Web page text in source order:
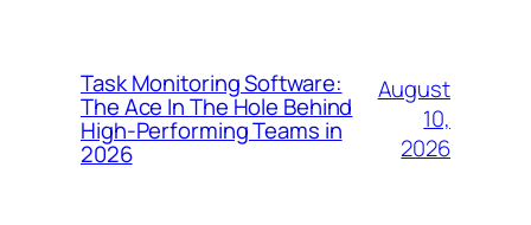
Task Monitoring Software:
The Ace In The Hole Behind
High-Performing Teams in
2026
August
10,
2026